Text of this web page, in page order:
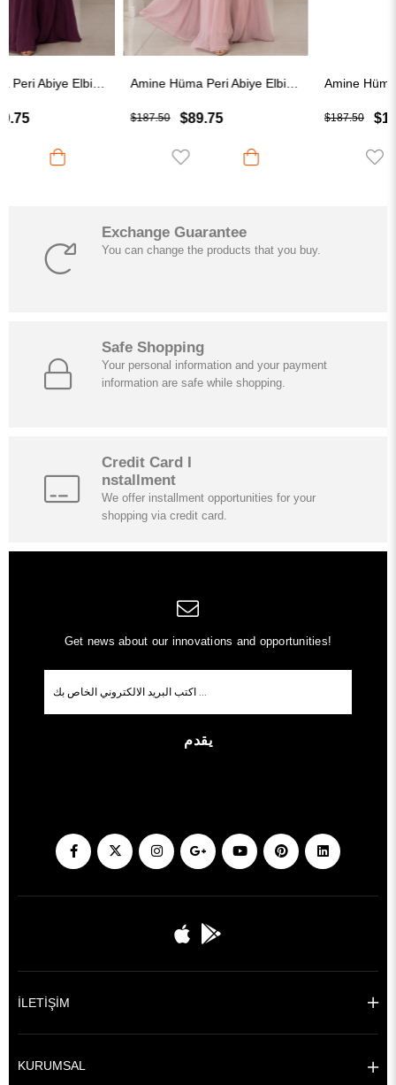
Amine Hüma Peri Abiye Elbise Pudra
$187.50
Amine Hüma Helen Abiye Elbise İndigo
$187.50
Exchange Guarantee
You can change the products that you buy.
Safe Shopping
Your personal information and your payment
information are safe while shopping.
Credit Card I
nstallment
We offer installment opportunities for your
shopping via credit card.
Get news about our innovations and opportunities!
يقدم
İLETİŞİM
KURUMSAL